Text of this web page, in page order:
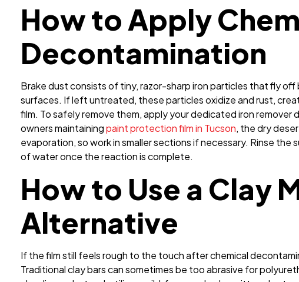
How to Apply
Decontamination
Brake dust consists of tiny, razor-sharp iron particles that fly off
surfaces. If left untreated, these particles oxidize and rust,
film. To safely remove them, apply your dedicated iron remover
owners maintainingpaint protection film in Tucson, the dry
evaporation, so work in smaller sections if necessary. Rinse
of water once the reaction is complete.
How to Use a Clay
Alternative
If the film still feels rough to the touch after chemical
Traditional clay bars can sometimes be too abrasive for